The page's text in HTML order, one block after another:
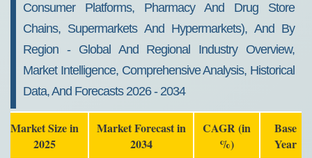
Consumer Platforms, Pharmacy And Drug Store
Chains, Supermarkets And Hypermarkets), And By
Region - Global And Regional Industry Overview,
Market Intelligence, Comprehensive Analysis, Historical
Data, And Forecasts 2026 - 2034
Market Size in
2025
Market Forecast in
2034
CAGR (in
%)
Base
Year